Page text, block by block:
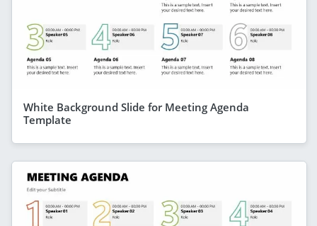
White Background Slide for Meeting Agenda
Template